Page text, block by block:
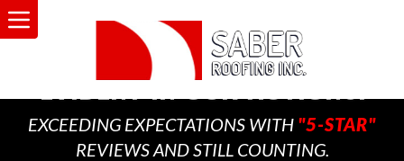
A MULTI-GENERATIONAL
BUSINESS THAT CARES,
EVIDENT IN OUR ACTIONS.
EXCEEDING EXPECTATIONS WITH "5-STAR"
REVIEWS AND STILL COUNTING.